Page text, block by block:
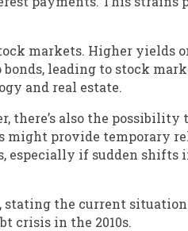
markets. Higher yields
leading to stock
and real estate.
there’s also the possibility
might provide temporary
especially if sudden shifts
the current situation
crisis in the 2010s.